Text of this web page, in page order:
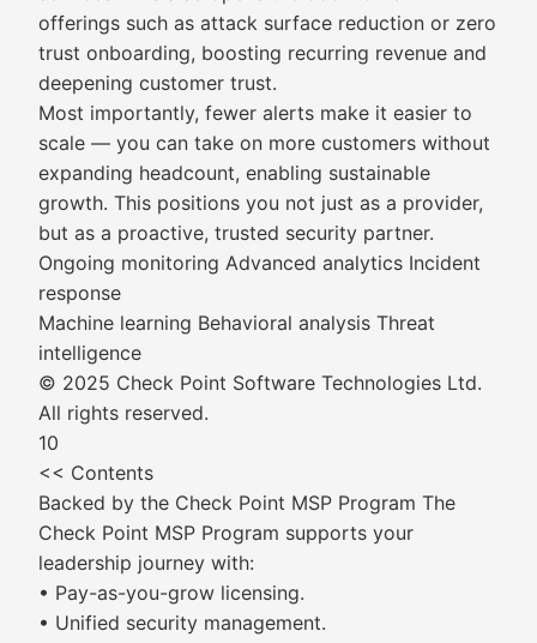
offerings such as attack surface reduction or zero
trust onboarding, boosting recurring revenue and
deepening customer trust.
Most importantly, fewer alerts make it easier to
scale — you can take on more customers without
expanding headcount, enabling sustainable
growth. This positions you not just as a provider,
but as a proactive, trusted security partner.
Ongoing monitoring Advanced analytics Incident
response
Machine learning Behavioral analysis Threat
intelligence
© 2025 Check Point Software Technologies Ltd.
All rights reserved.
10
<< Contents
Backed by the Check Point MSP Program The
Check Point MSP Program supports your
leadership journey with:
• Pay-as-you-grow licensing.
• Unified security management.